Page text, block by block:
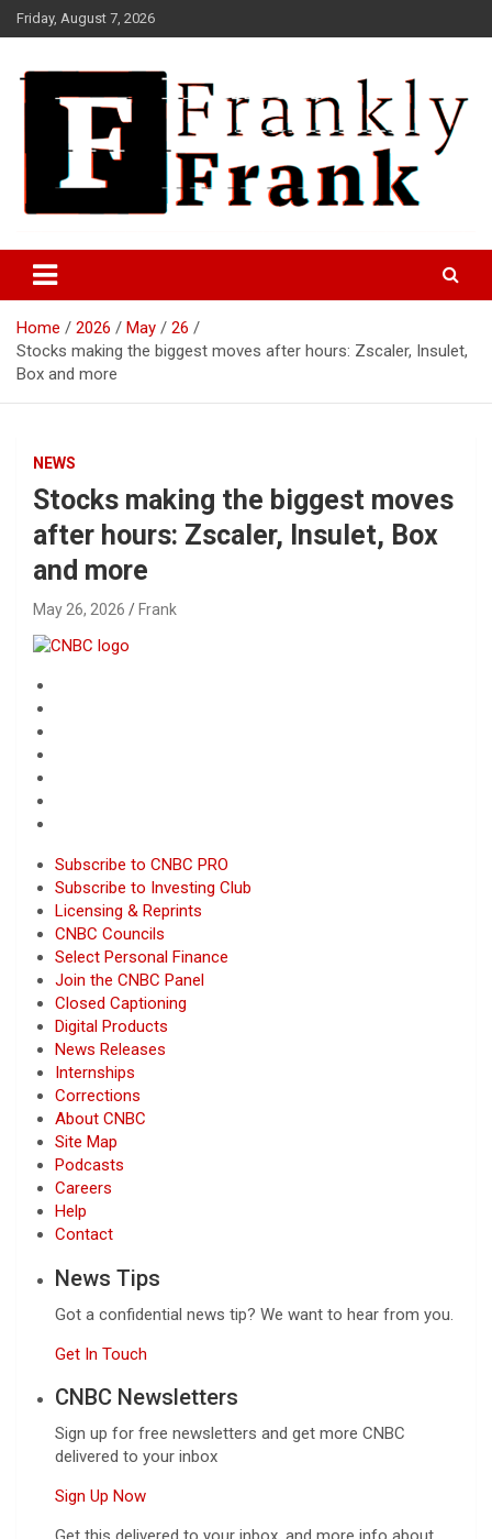
Skip
to
Friday, August 7, 2026
FrankTrades.com | Stock
Market News, Stock Options
Flow, Dark Pool, Product
Reviews & more!
Home 2026 May
26
Stocks making the biggest moves after hours: Zscaler, Insulet,
Box and more
NEWS
Stocks making the biggest moves
after hours: Zscaler, Insulet, Box
and more
May 26, 2026 Frank
Subscribe to CNBC PRO
Subscribe to Investing Club
Licensing & Reprints
CNBC Councils
Select Personal Finance
Join the CNBC Panel
Closed Captioning
Digital Products
News Releases
Internships
Corrections
About CNBC
Site Map
Podcasts
Careers
Help
Contact
News Tips
Got a confidential news tip? We want to hear from you.
Get In Touch
CNBC Newsletters
Sign up for free newsletters and get more CNBC
delivered to your inbox
Sign Up Now